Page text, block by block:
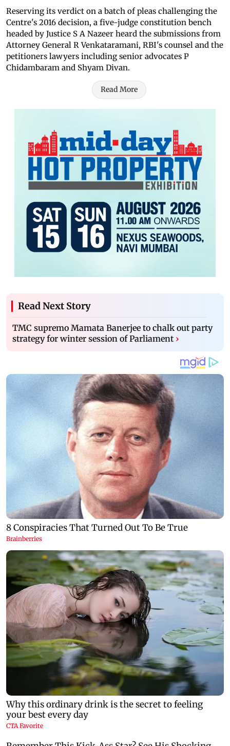
Reserving its verdict on a batch of pleas challenging the
Centre's 2016 decision, a five-judge constitution bench
headed by Justice S A Nazeer heard the submissions from
Attorney General R Venkataramani, RBI's counsel and the
petitioners lawyers including senior advocates P
Chidambaram and Shyam Divan.
Read More
Read Next Story
TMC supremo Mamata Banerjee to chalk out party
strategy for winter session of Parliament ›